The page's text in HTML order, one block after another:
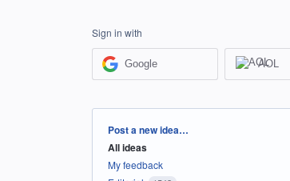
Sign in with
Google AOL
Categories
Post a new idea…
All ideas
My feedback